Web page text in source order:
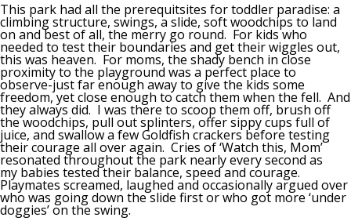
This park had all the prerequitsites for toddler paradise: a
climbing structure, swings, a slide, soft woodchips to land
on and best of all, the merry go round. For kids who
needed to test their boundaries and get their wiggles out,
this was heaven. For moms, the shady bench in close
proximity to the playground was a perfect place to
observe-just far enough away to give the kids some
freedom, yet close enough to catch them when the fell. And
they always did. I was there to scoop them off, brush off
the woodchips, pull out splinters, offer sippy cups full of
juice, and swallow a few Goldfish crackers before testing
their courage all over again. Cries of ‘Watch this, Mom’
resonated throughout the park nearly every second as
my babies tested their balance, speed and courage.
Playmates screamed, laughed and occasionally argued over
who was going down the slide first or who got more ‘under
doggies’ on the swing.